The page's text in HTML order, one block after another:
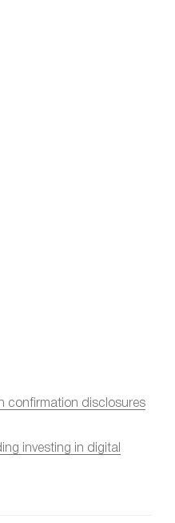
confirmation disclosures
investing in digital